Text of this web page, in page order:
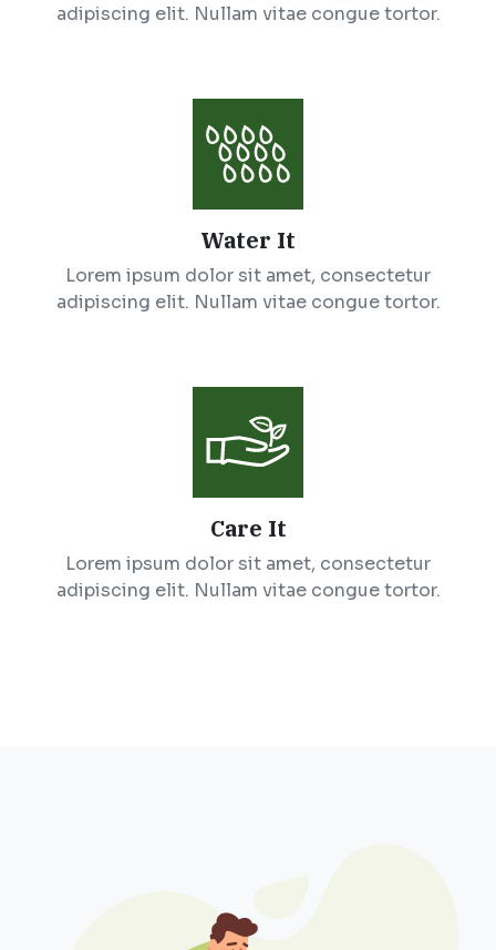
adipiscing elit. Nullam vitae congue tortor.
Water It
Lorem ipsum dolor sit amet, consectetur
adipiscing elit. Nullam vitae congue tortor.
Care It
Lorem ipsum dolor sit amet, consectetur
adipiscing elit. Nullam vitae congue tortor.